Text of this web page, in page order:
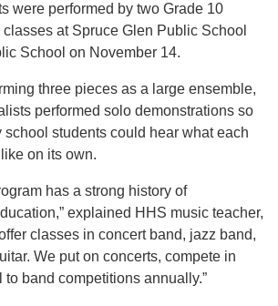
were performed by two Grade 10
at Spruce Glen Public School
School on November 14.
three pieces as a large ensemble,
performed solo demonstrations so
school students could hear what each
on its own.
has a strong history of
explained HHS music teacher,
classes in concert band, jazz band,
We put on concerts, compete in
to band competitions annually.”